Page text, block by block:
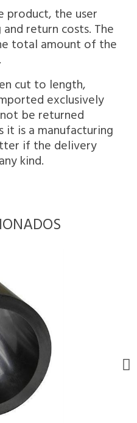
product, the user
return costs. The
total amount of the
cut to length,
exclusively
be returned
it is a manufacturing
if the delivery
kind.